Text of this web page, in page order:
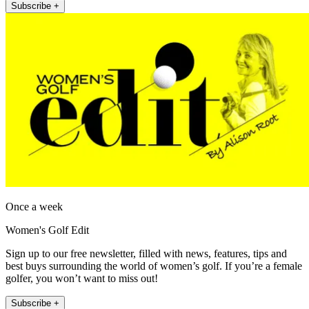
Subscribe +
Once a week
Women's Golf Edit
Sign up to our free newsletter, filled with news, features, tips and
best buys surrounding the world of women’s golf. If you’re a female
golfer, you won’t want to miss out!
Subscribe +